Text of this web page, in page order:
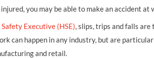
you may be able to make an accident
Executive (HSE), slips, trips and falls
can happen in any industry, but are
and retail.